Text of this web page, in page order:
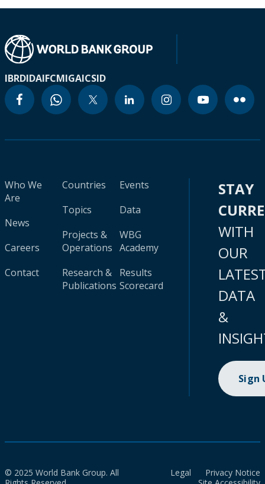
IBRDIDAIFCMIGAICSID
Who We
Are
News
Careers
Contact
Countries
Topics
Projects &
Operations
Research &
Publications
Events
Data
WBG
Academy
Results
Scorecard
STAY
WITH
OUR
DATA
&
Sign
© 2025 World Bank Group. All
Legal
Privacy Notice